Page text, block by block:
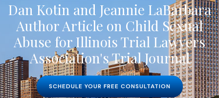
Dan Kotin and Jeannie LaBarbara
Author Article on Child Sexual
Abuse for Illinois Trial Lawyers
Association's Trial Journal
SCHEDULE YOUR FREE CONSULTATION